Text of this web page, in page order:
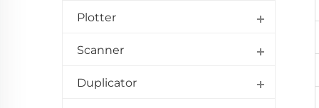
Plotter
Scanner
Duplicator